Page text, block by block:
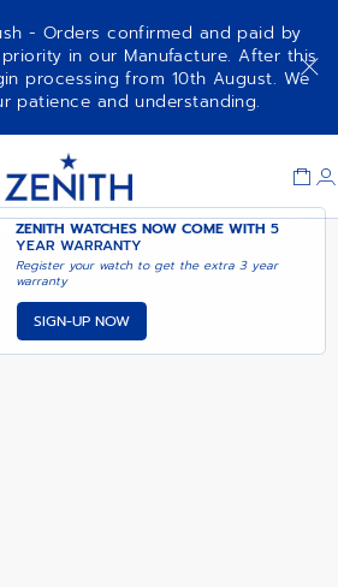
- Orders confirmed and paid by
in our Manufacture. After this
processing from 10th August. We
patience and understanding.
ZENITH WATCHES NOW COME WITH5
YEAR WARRANTY
Register your watch to get the extra 3 year
warranty
SIGN-UP NOW
ADD TO CART